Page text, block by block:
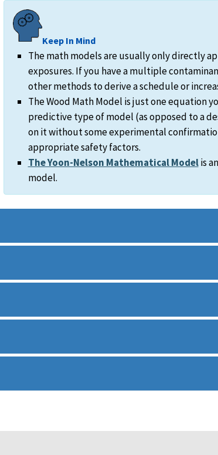
Keep In Mind
The math models are usually only directly
exposures. If you have a multiple
other methods to derive a schedule or
The Wood Math Model is just one equation
predictive type of model (as opposed to a
on it without some experimental
appropriate safety factors.
The Yoon-Nelson Mathematical Modelis
model.